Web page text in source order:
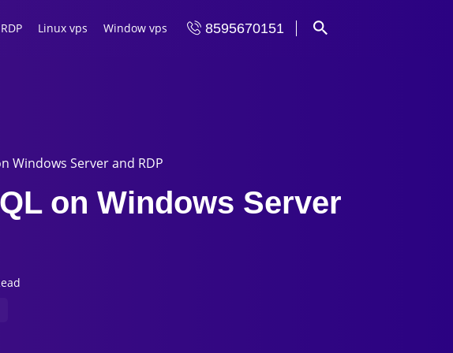
RDP Linux vps Window vps 8595670151
Windows Server and RDP
on Windows Server